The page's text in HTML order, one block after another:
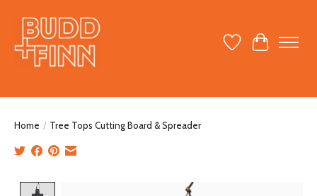
Wish ListCart
Home / Tree Tops Cutting Board & Spreader
Product image slideshow Items